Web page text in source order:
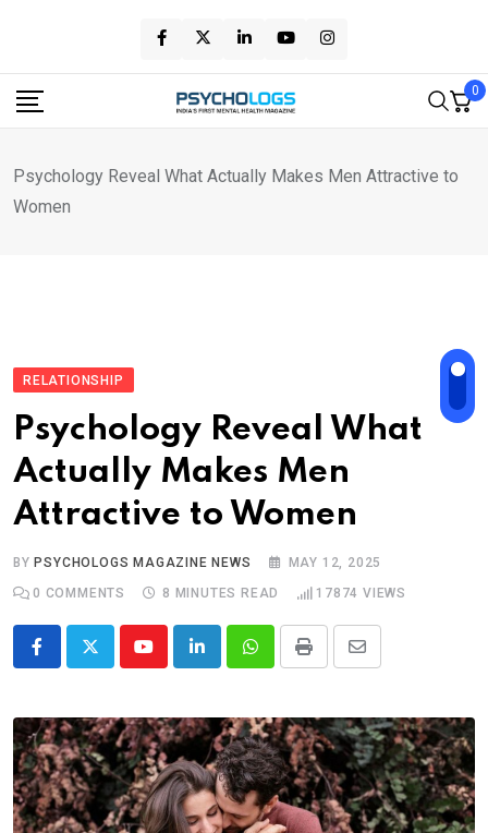
content
0
Psychology Reveal What Actually Makes Men Attractive to
Women
RELATIONSHIP
Psychology Reveal What
Actually Makes Men
Attractive to Women
BY PSYCHOLOGS MAGAZINE NEWS
MAY 12, 2025
0 COMMENTS 8 MINUTES READ 17874 VIEWS
YoutubeLinkedInWhatsappPrint
Share
Email